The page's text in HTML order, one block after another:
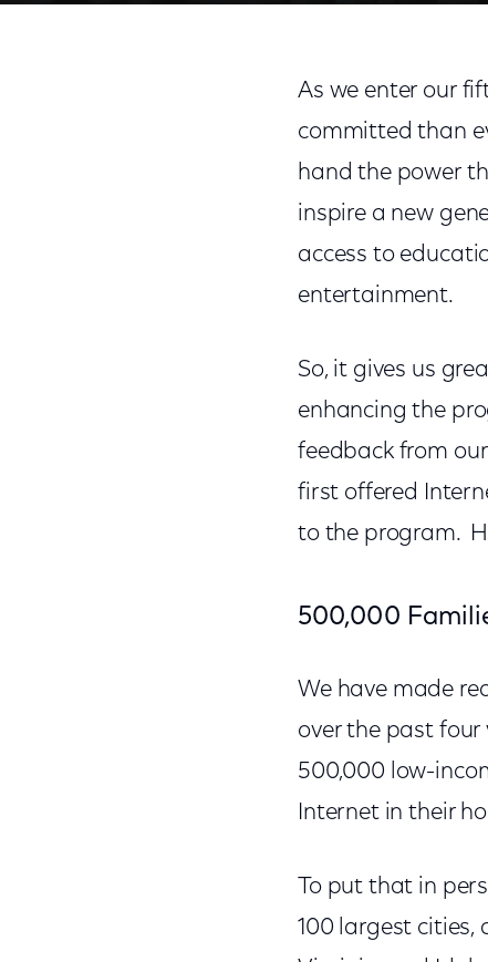
As we enter our
committed than
hand the power
inspire a new
access to
entertainment.
So, it gives us
enhancing the
feedback from
first offered
to the program.
500,000
We have made
over the past four
500,000 low-
Internet in their
To put that in
100 largest cities,